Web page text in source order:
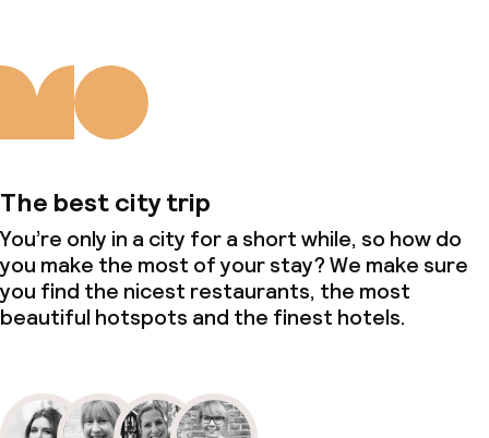
The best city trip
You’re only in a city for a short while, so how do
you make the most of your stay? We make sure
you find the nicest restaurants, the most
beautiful hotspots and the finest hotels.